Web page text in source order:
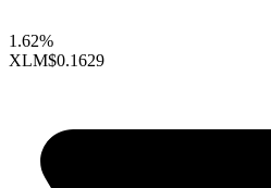
1.62%
XLM$0.1629